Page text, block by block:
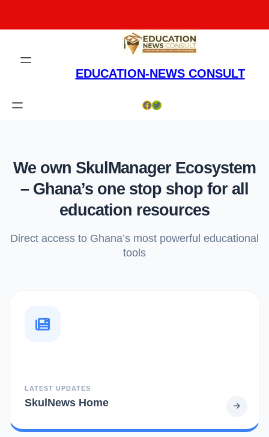
EDUCATION-NEWS CONSULT
Facebook Twitter
We own SkulManager Ecosystem
– Ghana’s one stop shop for all
education resources
Direct access to Ghana’s most powerful educational
tools
LATEST UPDATES
SkulNews Home